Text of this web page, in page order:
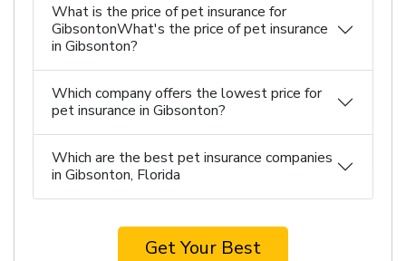
What is the price of pet insurance for
GibsontonWhat's the price of pet insurance
in Gibsonton?
Which company offers the lowest price for
pet insurance in Gibsonton?
Which are the best pet insurance companies
in Gibsonton, Florida
Get Your Best